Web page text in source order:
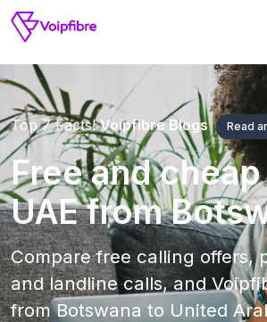
Top 7 Facts!Voipfibre Blogs Read
Free and
UAE from
Compare free calling offers,
and landline calls, and
from Botswana to United